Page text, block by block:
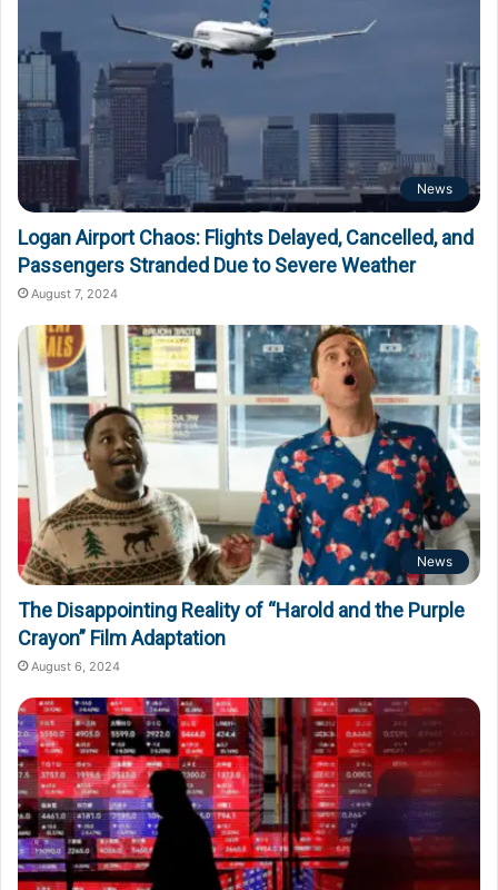
News
Logan Airport Chaos: Flights Delayed, Cancelled, and
Passengers Stranded Due to Severe Weather
August 7, 2024
News
The Disappointing Reality of “Harold and the Purple
Crayon” Film Adaptation
August 6, 2024